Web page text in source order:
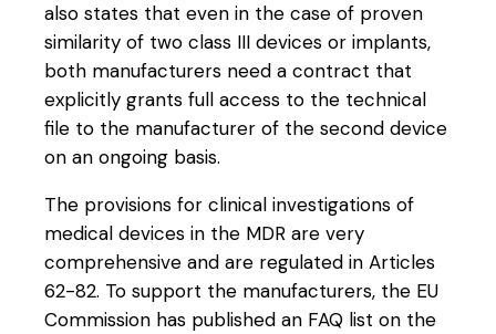
also states that even in the case of proven
similarity of two class III devices or implants,
both manufacturers need a contract that
explicitly grants full access to the technical
file to the manufacturer of the second device
on an ongoing basis.
The provisions for clinical investigations of
medical devices in the MDR are very
comprehensive and are regulated in Articles
62-82. To support the manufacturers, the EU
Commission has published an FAQ list on the